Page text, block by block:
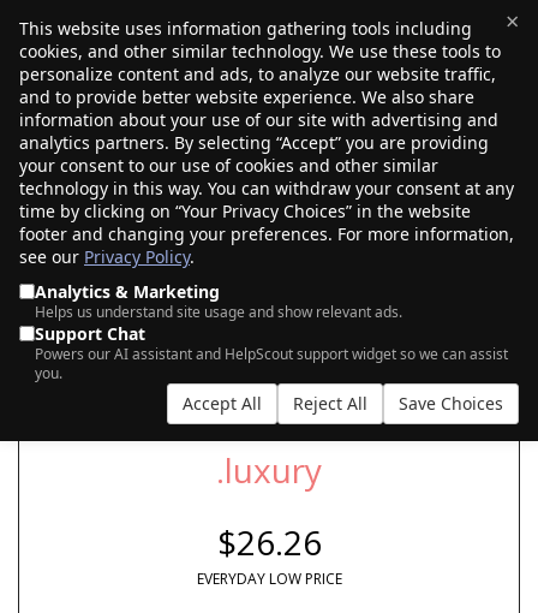
×
This website uses information gathering tools including
cookies, and other similar technology. We use these tools to
personalize content and ads, to analyze our website traffic,
and to provide better website experience. We also share
information about your use of our site with advertising and
analytics partners. By selecting “Accept” you are providing
your consent to our use of cookies and other similar
technology in this way. You can withdraw your consent at any
time by clicking on “Your Privacy Choices” in the website
footer and changing your preferences. For more information,
see our Privacy Policy.
Analytics & Marketing
Helps us understand site usage and show relevant ads.
Support Chat
Powers our AI assistant and HelpScout support widget so we can assist
you.
Accept All Reject All Save Choices
$0.00(0)
SEARCH FOR YOUR NEW .LUXURY DOMAIN
AI Search
.luxury
$26.26
EVERYDAY LOW PRICE